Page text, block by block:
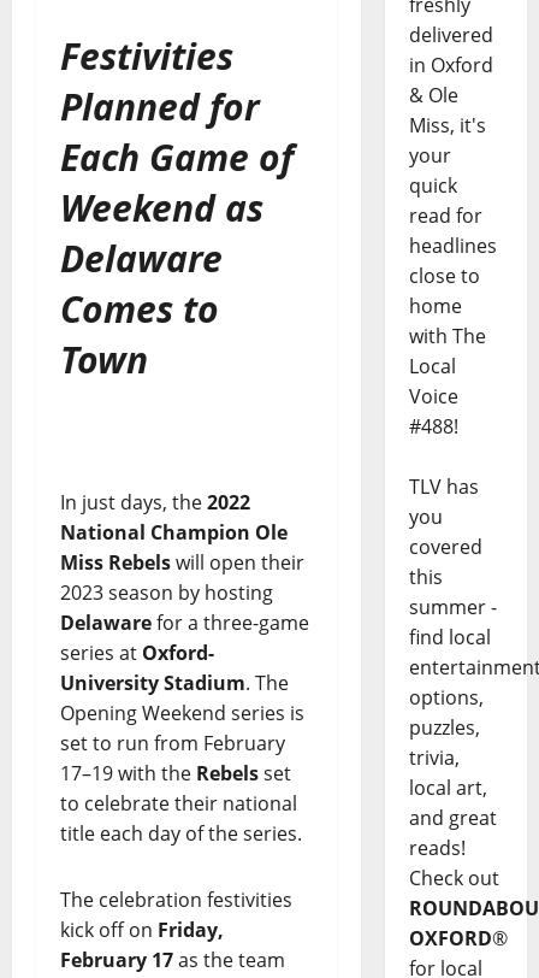
Festivities
Planned for
Each Game of
Weekend as
Delaware
Comes to
Town
In just days, the2022
National Champion Ole
Miss Rebelswill open their
2023 season by hosting
Delawarefor a three-game
series at Oxford-
University Stadium. The
Opening Weekend series is
set to run from February
17–19 with the Rebelsset
to celebrate their national
title each day of the series.
The celebration festivities
kick off on Friday,
February 17as the team
delivered
in Oxford
& Ole
Miss, it's
your
quick
read for
headlines
close to
home
with The
Local
Voice
#488!
TLV has
you
covered
this
summer -
find local
options,
puzzles,
trivia,
local art,
and great
reads!
Check out
OXFORD®
for local